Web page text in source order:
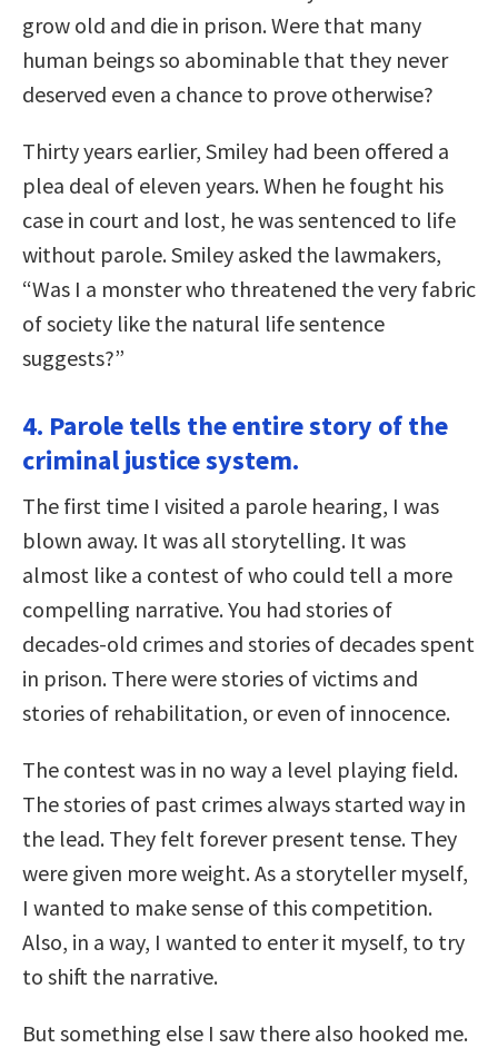
grow old and die in prison. Were that many
human beings so abominable that they never
deserved even a chance to prove otherwise?
Thirty years earlier, Smiley had been offered a
plea deal of eleven years. When he fought his
case in court and lost, he was sentenced to life
without parole. Smiley asked the lawmakers,
“Was I a monster who threatened the very fabric
of society like the natural life sentence
suggests?”
4. Parole tells the entire story of the
criminal justice system.
The first time I visited a parole hearing, I was
blown away. It was all storytelling. It was
almost like a contest of who could tell a more
compelling narrative. You had stories of
decades-old crimes and stories of decades spent
in prison. There were stories of victims and
stories of rehabilitation, or even of innocence.
The contest was in no way a level playing field.
The stories of past crimes always started way in
the lead. They felt forever present tense. They
were given more weight. As a storyteller myself,
I wanted to make sense of this competition.
Also, in a way, I wanted to enter it myself, to try
to shift the narrative.
But something else I saw there also hooked me.